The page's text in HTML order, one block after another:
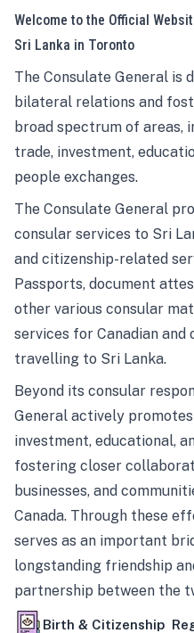
Welcome to the Official
Sri Lanka in Toronto
The Consulate General is
bilateral relations and
broad spectrum of areas,
trade, investment,
people exchanges.
The Consulate General
consular services to Sri
and citizenship-related
Passports, document
other various consular
services for Canadian
travelling to Sri Lanka.
Beyond its consular
General actively
investment, educational,
fostering closer
businesses, and
Canada. Through these
serves as an important
longstanding friendship
partnership between the
Birth & Citizenship